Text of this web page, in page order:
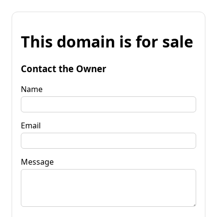
This domain is for sale
Contact the Owner
Name
Email
Message